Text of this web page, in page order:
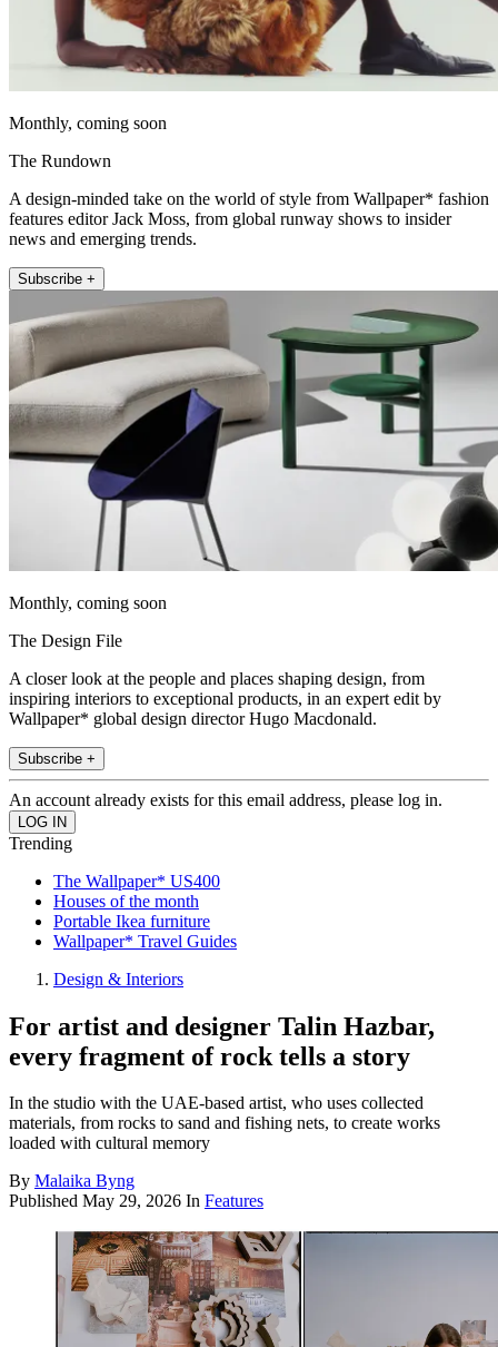
Monthly, coming soon
The Rundown
A design-minded take on the world of style from Wallpaper* fashion
features editor Jack Moss, from global runway shows to insider
news and emerging trends.
Subscribe +
Monthly, coming soon
The Design File
A closer look at the people and places shaping design, from
inspiring interiors to exceptional products, in an expert edit by
Wallpaper* global design director Hugo Macdonald.
Subscribe +
An account already exists for this email address, please log in.
Trending
The Wallpaper* US400
Houses of the month
Portable Ikea furniture
Wallpaper* Travel Guides
Design & Interiors
For artist and designer Talin Hazbar,
every fragment of rock tells a story
In the studio with the UAE-based artist, who uses collected
materials, from rocks to sand and fishing nets, to create works
loaded with cultural memory
By Malaika Byng
Published May 29, 2026 In Features